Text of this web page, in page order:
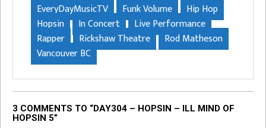
EveryDayMusicTV Funk Volume
Hip Hop
Hopsin
In Concert
Live Performance
Rapper
Rickshaw Theatre
Rod Matheson
Vancouver BC
3 COMMENTS TO “DAY304 – HOPSIN – ILL MIND OF
HOPSIN 5”